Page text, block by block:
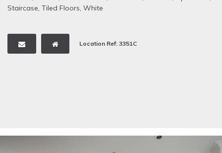
Staircase, Tiled Floors, White
Location Ref: 3351C